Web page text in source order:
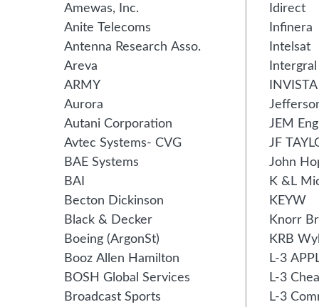
Amewas, Inc.
Anite Telecoms
Antenna Research Asso.
Areva
ARMY
Aurora
Autani Corporation
Avtec Systems- CVG
BAE Systems
BAI
Becton Dickinson
Black & Decker
Boeing (ArgonSt)
Booz Allen Hamilton
BOSH Global Services
Broadcast Sports
Idirect
Infinera
Intelsat
INVISTA
JEM
JF
John
K &L
KEYW
Knorr
KRB
L-3
L-3
L-3